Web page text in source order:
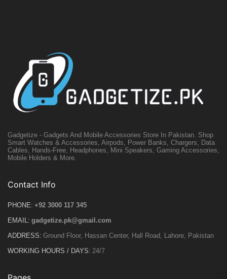
Gadgetize - Gadgets And Mobile Accessories Store In Pakistan. Shop
Smart Watches & Accessories, Airpods, Power Banks, Chargers, Data
Cables, Hands-Free, Headphones, Mini Speakers, Gaming Accessories,
Mobile Holders & More.
Contact Info
PHONE: +92 3000 117 345
EMAIL: gadgetize.pk@gmail.com
ADDRESS: Ground Floor, Hassan Center, Hall Road, Lahore, Pakistan
WORKING HOURS / DAYS: 24/7